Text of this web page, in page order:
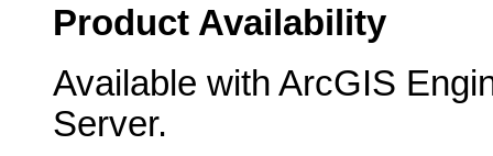
Product Availability
Available with ArcGIS
Server.